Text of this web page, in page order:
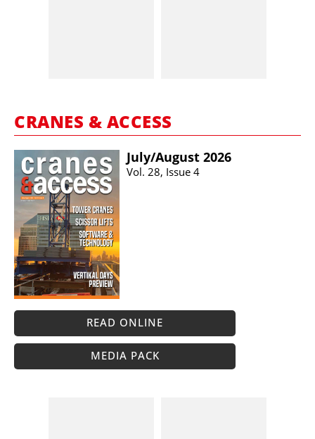
CRANES & ACCESS
July/​August 2026
Vol. 28, Issue 4
READ ONLINE
MEDIA PACK